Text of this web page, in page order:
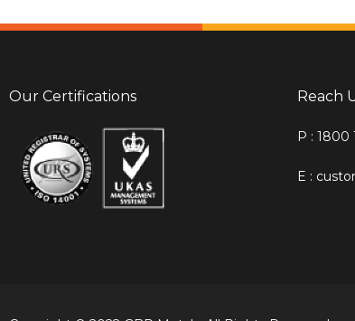
Our Certifications Reach
P : 1800
E :